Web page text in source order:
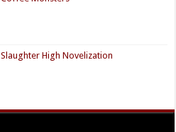
High Novelization